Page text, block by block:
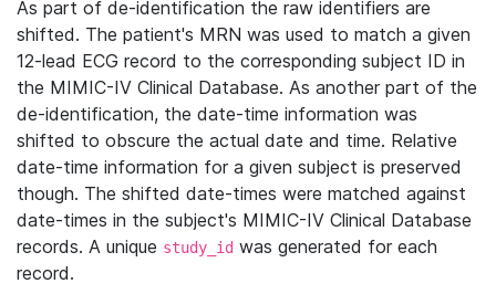
As part of de-identification the raw identifiers are
shifted. The patient's MRN was used to match a given
12-lead ECG record to the corresponding subject ID in
the MIMIC-IV Clinical Database. As another part of the
de-identification, the date-time information was
shifted to obscure the actual date and time. Relative
date-time information for a given subject is preserved
though. The shifted date-times were matched against
date-times in the subject's MIMIC-IV Clinical Database
records. A unique study_id was generated for each
record.